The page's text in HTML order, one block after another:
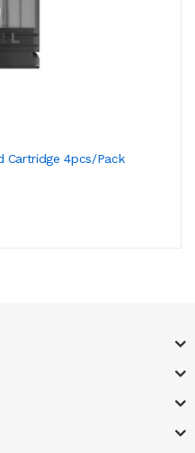
Cartridge 4pcs/pack